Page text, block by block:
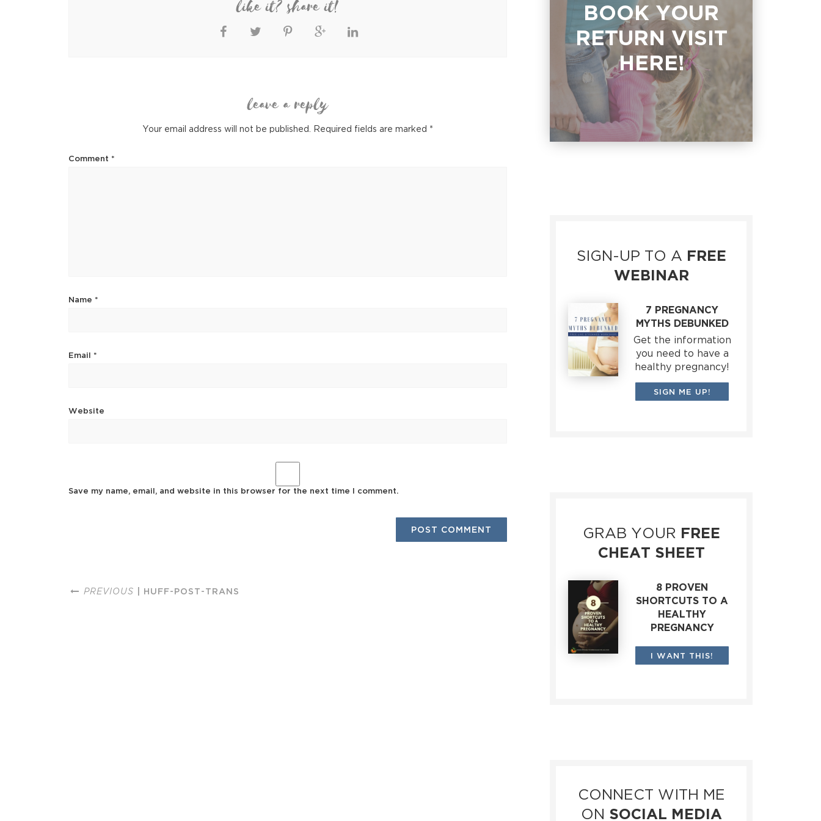
like it? share it!
leave a reply
Your email address will not be published. Required fields are marked *
Comment *
Name *
Email *
Website
Save my name, email, and website in this browser for the next time I comment.
PREVIOUS | HUFF-POST-TRANS
BOOK YOUR
RETURN VISIT
HERE!
SIGN-UP TO A FREE
WEBINAR
7 PREGNANCY
MYTHS DEBUNKED
Get the information
you need to have a
healthy pregnancy!
SIGN ME UP!
GRAB YOUR FREE
CHEAT SHEET
8 PROVEN
SHORTCUTS TO A
HEALTHY
PREGNANCY
I WANT THIS!
CONNECT WITH ME
ON SOCIAL MEDIA